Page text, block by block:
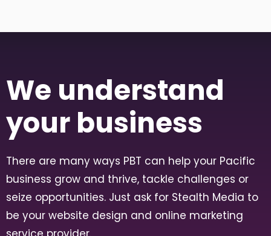
We understand
your business
There are many ways PBT can help your Pacific
business grow and thrive, tackle challenges or
seize opportunities. Just ask for Stealth Media to
be your website design and online marketing